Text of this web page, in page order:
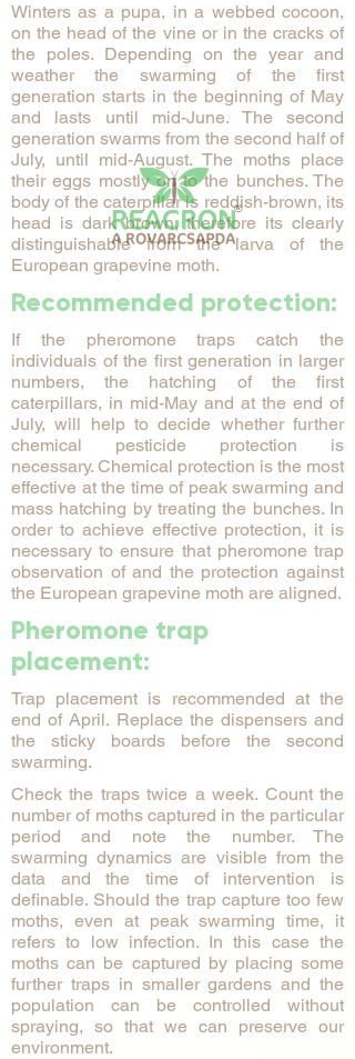
Winters as a pupa, in a webbed cocoon,
on the head of the vine or in the cracks of
the poles. Depending on the year and
weather the swarming of the first
generation starts in the beginning of May
and lasts until mid-June. The second
generation swarms from the second half of
July, until mid-August. The moths place
their eggs mostly on to the bunches. The
body of the caterpillar is reddish-brown, its
head is dark brown, therefore its clearly
distinguishable from the larva of the
European grapevine moth.
Recommended protection:
If the pheromone traps catch the
individuals of the first generation in larger
numbers, the hatching of the first
caterpillars, in mid-May and at the end of
July, will help to decide whether further
chemical pesticide protection is
necessary. Chemical protection is the most
effective at the time of peak swarming and
mass hatching by treating the bunches. In
order to achieve effective protection, it is
necessary to ensure that pheromone trap
observation of and the protection against
the European grapevine moth are aligned.
Pheromone trap
placement:
Trap placement is recommended at the
end of April. Replace the dispensers and
the sticky boards before the second
swarming.
Check the traps twice a week. Count the
number of moths captured in the particular
period and note the number. The
swarming dynamics are visible from the
data and the time of intervention is
definable. Should the trap capture too few
moths, even at peak swarming time, it
refers to low infection. In this case the
moths can be captured by placing some
further traps in smaller gardens and the
population can be controlled without
spraying, so that we can preserve our
environment. ​